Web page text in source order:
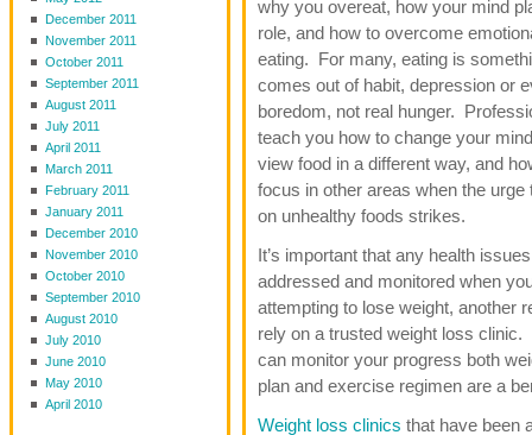
December 2011
November 2011
October 2011
September 2011
August 2011
July 2011
April 2011
March 2011
February 2011
January 2011
December 2010
November 2010
October 2010
September 2010
August 2010
July 2010
June 2010
May 2010
April 2010
why you overeat, how your mind
role, and how to overcome
eating. For many, eating is
comes out of habit, depression or
boredom, not real hunger.
teach you how to change your
view food in a different way, and
focus in other areas when the urge
on unhealthy foods strikes.
It’s important that any health
addressed and monitored when
attempting to lose weight, another
rely on a trusted weight loss
can monitor your progress both
plan and exercise regimen are a
Weight loss clinics that have been